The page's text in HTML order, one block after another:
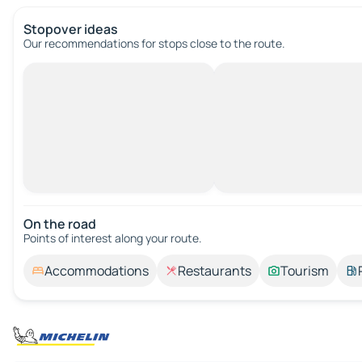
Stopover ideas
Our recommendations for stops close to the route.
On the road
Points of interest along your route.
Accommodations Restaurants Tourism